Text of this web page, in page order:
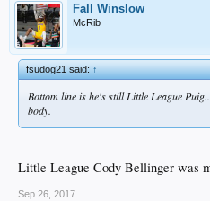
Fall Winslow
McRib
fsudog21 said:↑
Bottom line is he's still Little League
body.
Little League Cody Bellinger was
Sep 26, 2017